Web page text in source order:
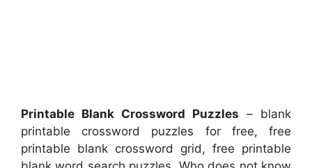
Printable Blank Crossword Puzzles – blank
printable crossword puzzles for free, free
printable blank crossword grid, free printable